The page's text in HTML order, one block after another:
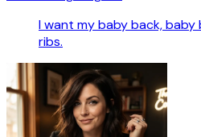
I want my baby back, baby
ribs.